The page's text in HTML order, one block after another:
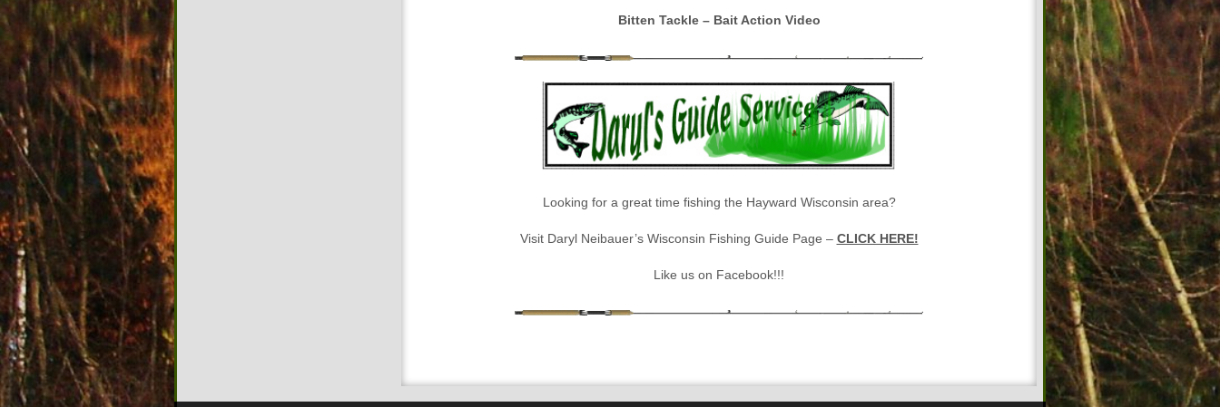
Bitten Tackle – Bait Action Video
Looking for a great time fishing the Hayward Wisconsin area?
Visit Daryl Neibauer’s Wisconsin Fishing Guide Page – CLICK HERE!
Like us on Facebook!!!